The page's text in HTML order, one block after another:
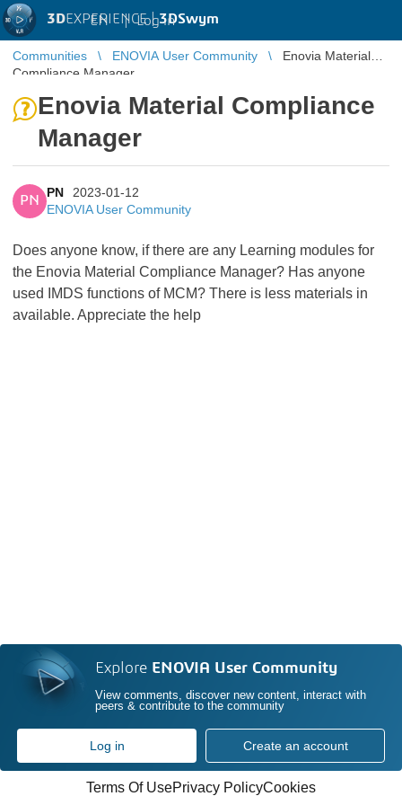
3DEXPERIENCE |3DSwym
EN | Log in
Communities ENOVIA User Community
Enovia Material
Compliance Manager
Enovia Material Compliance
Manager
PN
PN
2023-01-12
ENOVIA User Community
Does anyone know, if there are any Learning modules for
the Enovia Material Compliance Manager? Has anyone
used IMDS functions of MCM? There is less materials in
available. Appreciate the help
Explore ENOVIA User Community
View comments, discover new content, interact with
peers & contribute to the community
Log in Create an account
Terms Of UsePrivacy PolicyCookies